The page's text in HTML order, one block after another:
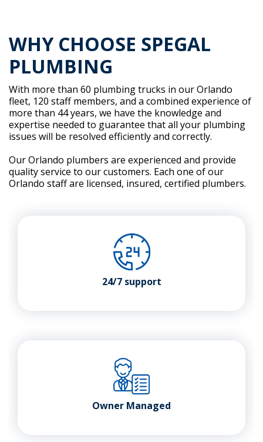
WHY CHOOSE SPEGAL
PLUMBING
With more than 60 plumbing trucks in our Orlando
fleet, 120 staff members, and a combined experience of
more than 44 years, we have the knowledge and
expertise needed to guarantee that all your plumbing
issues will be resolved efficiently and correctly.
Our Orlando plumbers are experienced and provide
quality service to our customers. Each one of our
Orlando staff are licensed, insured, certified plumbers.
24/7 support
Owner Managed